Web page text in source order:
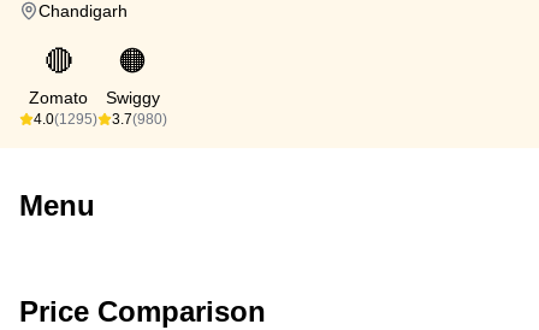
Chandigarh
🔴
Zomato
4.0(1295)
🟠
Swiggy
3.7(980)
Menu
Price Comparison